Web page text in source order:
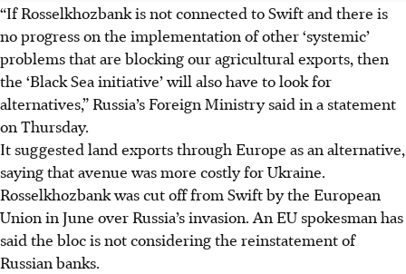
“If Rosselkhozbank is not connected to Swift and there is
no progress on the implementation of other ‘systemic’
problems that are blocking our agricultural exports, then
the ‘Black Sea initiative’ will also have to look for
alternatives,” Russia’s Foreign Ministry said in a statement
on Thursday.
It suggested land exports through Europe as an alternative,
saying that avenue was more costly for Ukraine.
Rosselkhozbank was cut off from Swift by the European
Union in June over Russia’s invasion. An EU spokesman has
said the bloc is not considering the reinstatement of
Russian banks.